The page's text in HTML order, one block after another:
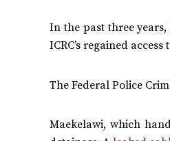
In the past three
ICRC’s regained
The Federal Police
Maekelawi, which